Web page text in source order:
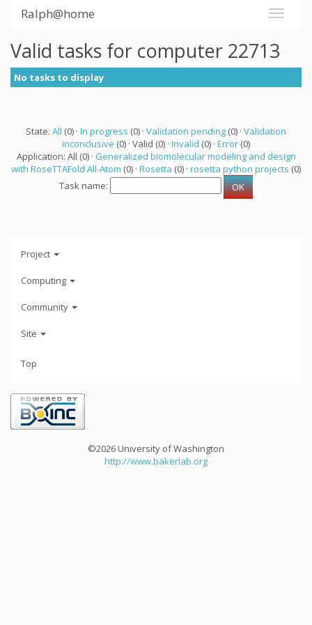
Ralph@home
Valid tasks for computer 22713
No tasks to display
State: All (0) · In progress (0) · Validation pending (0) · Validation
inconclusive (0) · Valid (0) · Invalid (0) · Error (0)
Application: All (0) · Generalized biomolecular modeling and design
with RoseTTAFold All-Atom (0) · Rosetta (0) · rosetta python projects (0)
Task name:
Project
Computing
Community
Site
Top
©2026 University of Washington
http://www.bakerlab.org